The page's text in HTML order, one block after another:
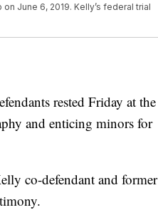
June 6, 2019. Kelly’s federal trial
rested Friday at the
and enticing minors for
co-defendant and former